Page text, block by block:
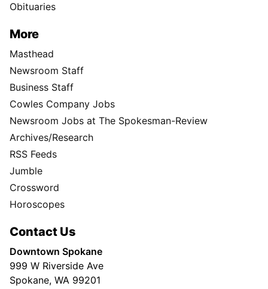
Obituaries
More
Masthead
Newsroom Staff
Business Staff
Cowles Company Jobs
Newsroom Jobs at The Spokesman-Review
Archives/Research
RSS Feeds
Jumble
Crossword
Horoscopes
Contact Us
Downtown Spokane
999 W Riverside Ave
Spokane, WA 99201